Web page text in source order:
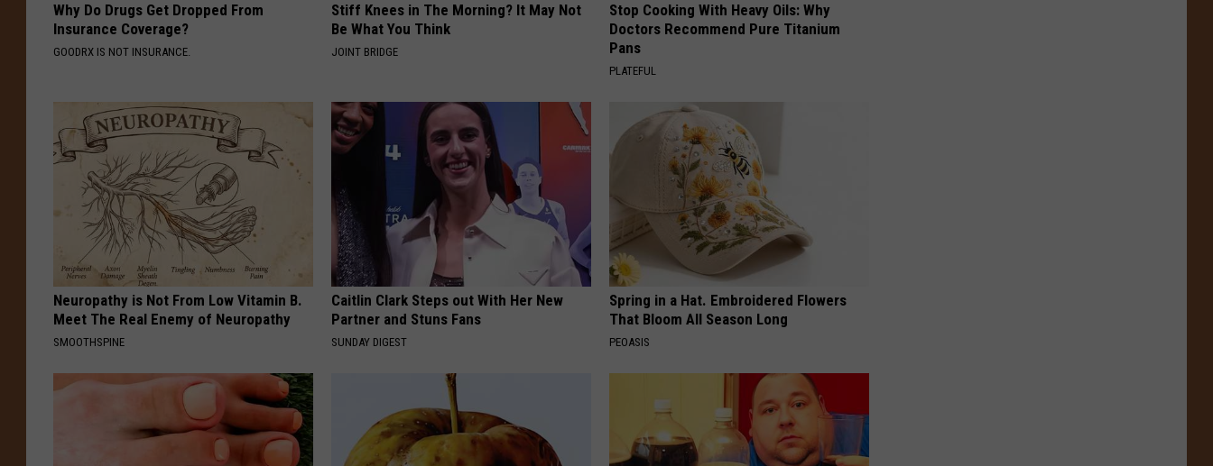
Why Do Drugs Get Dropped From
Insurance Coverage?
GOODRX IS NOT INSURANCE.
Stiff Knees in The Morning? It May Not
Be What You Think
JOINT BRIDGE
Stop Cooking With Heavy Oils: Why
Doctors Recommend Pure Titanium
Pans
PLATEFUL
Neuropathy is Not From Low Vitamin B.
Meet The Real Enemy of Neuropathy
SMOOTHSPINE
Caitlin Clark Steps out With Her New
Partner and Stuns Fans
SUNDAY DIGEST
Spring in a Hat. Embroidered Flowers
That Bloom All Season Long
PEOASIS